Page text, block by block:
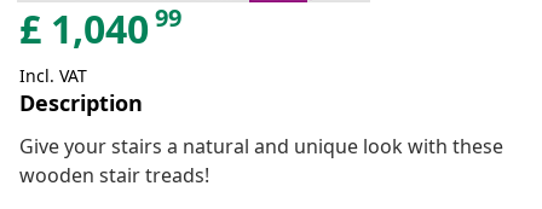
£ 1,04099
Incl. VAT
Description
Give your stairs a natural and unique look with these
wooden stair treads!